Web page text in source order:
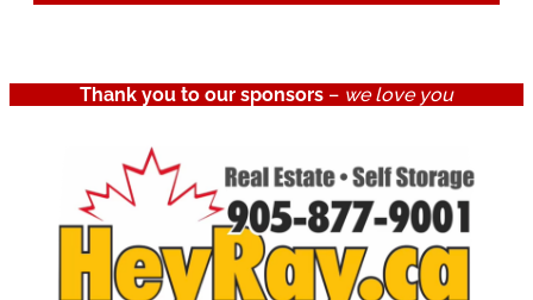
Thank you to our sponsors – we love you